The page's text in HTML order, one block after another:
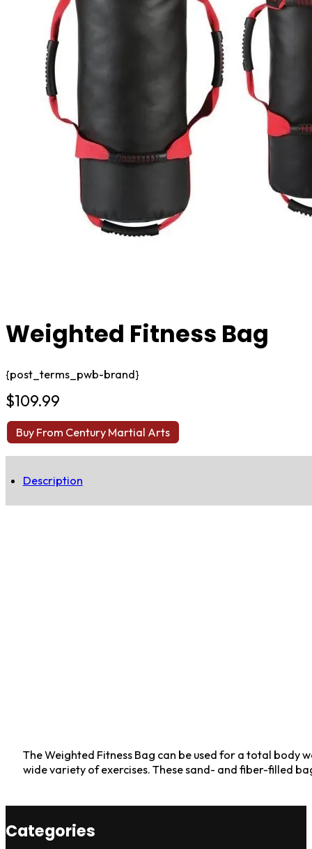
Weighted Fitness Bag
{post_terms_pwb-brand}
$109.99
Buy From Century Martial Arts
Description
The Weighted Fitness Bag can be used for a total body
wide variety of exercises. These sand- and fiber-filled
Categories